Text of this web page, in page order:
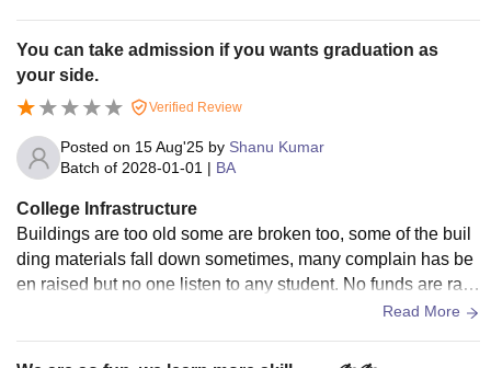
You can take admission if you wants graduation as
your side.
Verified Review
Posted on 15 Aug'25 by Shanu Kumar
Batch of 2028-01-01 | BA
College Infrastructure
Buildings are too old some are broken too, some of the buil
ding materials fall down sometimes, many complain has be
en raised but no one listen to any student. No funds are rais
Read More